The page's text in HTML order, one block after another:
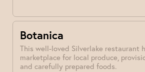
Botanica
This well-loved Silverlake restaurant
marketplace for local produce,
and carefully prepared foods.